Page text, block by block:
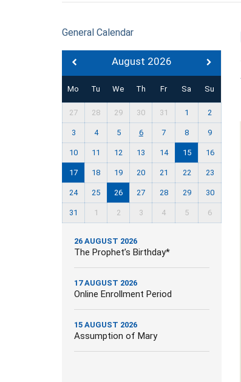
General Calendar
August 2026
Mo Tu We Th Fr Sa Su
27 28 29 30 31 1 2
3 4 5 6 7 8 9
10 11 12 13 14 15 16
17 18 19 20 21 22 23
24 25 26 27 28 29 30
31 1 2 3 4 5 6
26 AUGUST 2026
The Prophet’s Birthday*
17 AUGUST 2026
Online Enrollment Period
15 AUGUST 2026
Assumption of Mary